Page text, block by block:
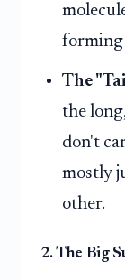
forming
The
the
don't
mostly
other.
2. The Big